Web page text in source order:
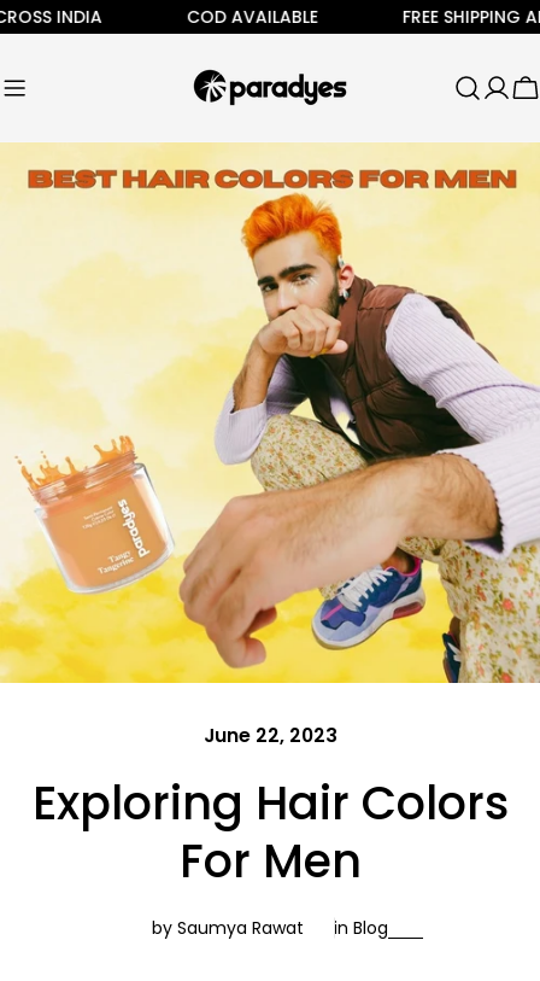
Skip
to
INDIA COD AVAILABLE FREE SHIPPING ALL
June 22, 2023
Exploring Hair Colors
For Men
by Saumya Rawat in Blog